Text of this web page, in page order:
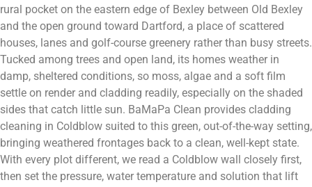
rural pocket on the eastern edge of Bexley between Old Bexley
and the open ground toward Dartford, a place of scattered
houses, lanes and golf-course greenery rather than busy streets.
Tucked among trees and open land, its homes weather in
damp, sheltered conditions, so moss, algae and a soft film
settle on render and cladding readily, especially on the shaded
sides that catch little sun. BaMaPa Clean provides cladding
cleaning in Coldblow suited to this green, out-of-the-way setting,
bringing weathered frontages back to a clean, well-kept state.
With every plot different, we read a Coldblow wall closely first,
then set the pressure, water temperature and solution that lift